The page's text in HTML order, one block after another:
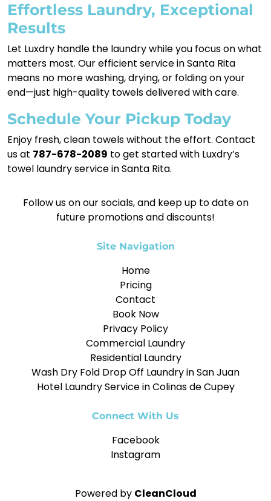
Effortless Laundry, Exceptional
Results
Let Luxdry handle the laundry while you focus on what
matters most. Our efficient service in Santa Rita
means no more washing, drying, or folding on your
end—just high-quality towels delivered with care.
Schedule Your Pickup Today
Enjoy fresh, clean towels without the effort. Contact
us at 787-678-2089 to get started with Luxdry’s
towel laundry service in Santa Rita.
Follow us on our socials, and keep up to date on
future promotions and discounts!
Site Navigation
Home
Pricing
Contact
Book Now
Privacy Policy
Commercial Laundry
Residential Laundry
Wash Dry Fold Drop Off Laundry in San Juan
Hotel Laundry Service in Colinas de Cupey
Connect With Us
Facebook
Instagram
Powered by CleanCloud